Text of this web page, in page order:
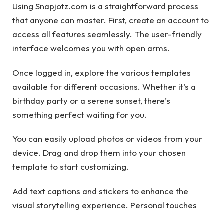
Using Snapjotz.com is a straightforward process
that anyone can master. First, create an account to
access all features seamlessly. The user-friendly
interface welcomes you with open arms.
Once logged in, explore the various templates
available for different occasions. Whether it’s a
birthday party or a serene sunset, there’s
something perfect waiting for you.
You can easily upload photos or videos from your
device. Drag and drop them into your chosen
template to start customizing.
Add text captions and stickers to enhance the
visual storytelling experience. Personal touches